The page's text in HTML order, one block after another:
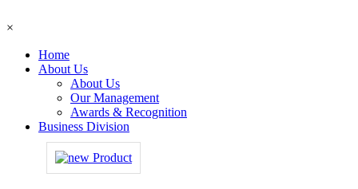
×
Home
About Us
About Us
Our Management
Awards & Recognition
Business Division